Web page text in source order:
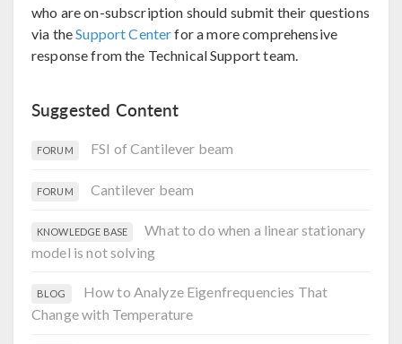
who are on-subscription should submit their questions
via theSupport Centerfor a more comprehensive
response from the Technical Support team.
Suggested Content
FORUM FSI of Cantilever beam
FORUM Cantilever beam
KNOWLEDGE BASE
What to do when a linear stationary
model is not solving
BLOG
How to Analyze Eigenfrequencies That
Change with Temperature